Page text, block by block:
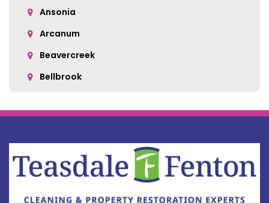
Ansonia
Arcanum
Beavercreek
Bellbrook
Bellefontaine
Botkins
Bowersville